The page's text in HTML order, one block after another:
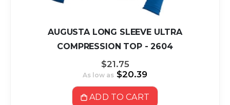
AUGUSTA LONG SLEEVE ULTRA
COMPRESSION TOP - 2604
$21.75
As low as $20.39
ADD TO CART